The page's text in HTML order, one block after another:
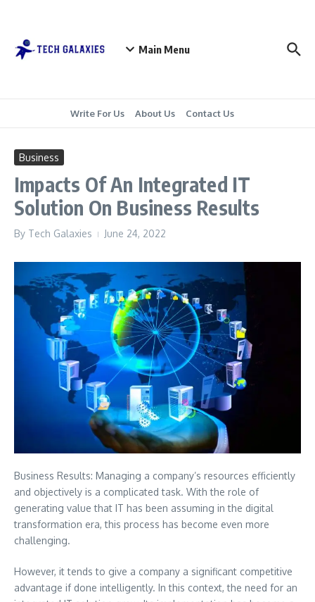
Main Menu
Write For Us About Us Contact Us
Business
Impacts Of An Integrated IT
Solution On Business Results
By Tech Galaxies June 24, 2022
Business Results: Managing a company’s resources efficiently
and objectively is a complicated task. With the role of
generating value that IT has been assuming in the digital
transformation era, this process has become even more
challenging.
However, it tends to give a company a significant competitive
advantage if done intelligently. In this context, the need for an